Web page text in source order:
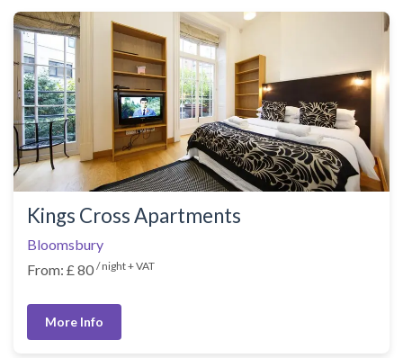
Kings Cross Apartments
Bloomsbury
From: £ 80 / night + VAT
More Info